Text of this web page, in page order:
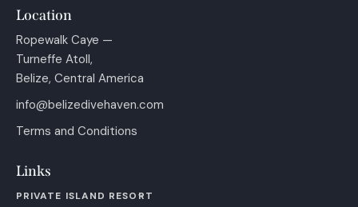
Location
Ropewalk Caye —
Turneffe Atoll,
Belize, Central America
info@belizedivehaven.com
Terms and Conditions
Links
PRIVATE ISLAND RESORT